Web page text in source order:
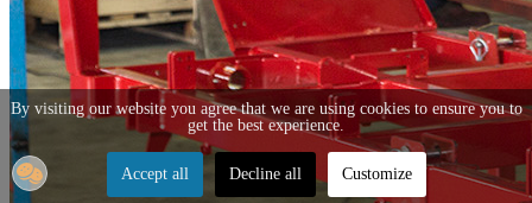
By visiting our website you agree that we are using cookies to ensure you to
get the best experience.
Accept all Decline all Customize